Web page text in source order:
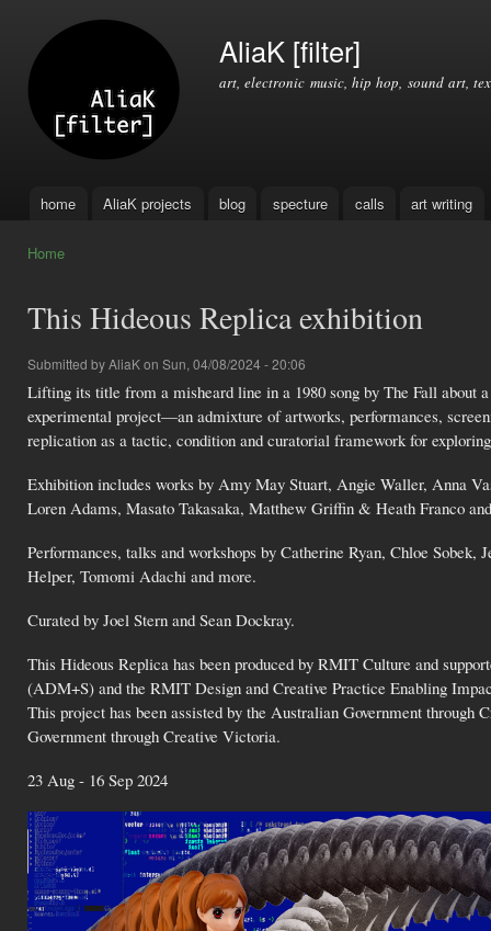
AliaK [filter]
art, electronic music, hip hop, sound art,
Main menu
home AliaK projects blog specture calls art writing
Home
This Hideous Replica exhibition
Submitted byAliaKon Sun, 04/08/2024 - 20:06
Lifting its title from a misheard line in a 1980 song by The Fall about
experimental project—an admixture of artworks, performances,
replication as a tactic, condition and curatorial framework for
Exhibition includes works by Amy May Stuart, Angie Waller, Anna
Loren Adams, Masato Takasaka, Matthew Griffin & Heath Franco
Performances, talks and workshops by Catherine Ryan, Chloe
Helper, Tomomi Adachi and more.
Curated by Joel Stern and Sean Dockray.
This Hideous Replica has been produced by RMIT Culture and
(ADM+S) and the RMIT Design and Creative Practice Enabling
This project has been assisted by the Australian Government
Government through Creative Victoria.
23 Aug - 16 Sep 2024